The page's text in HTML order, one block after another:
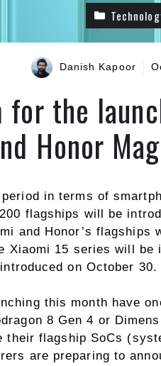
Danish Kapoor
for the
Honor
in terms of
flagships will be
and Honor’s
Xiaomi 15 series will be
on October 30.
this month have
8 Gen 4 or
their flagship SoCs
are preparing to